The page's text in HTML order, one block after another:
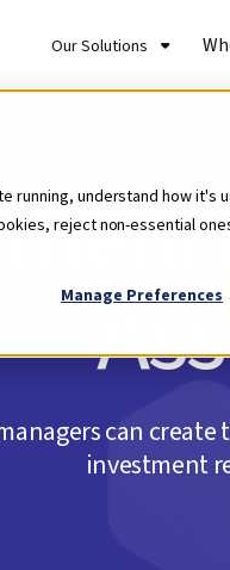
running, understand how it's
reject non-essential
Manage Preferences
Our Solutions
can
investment